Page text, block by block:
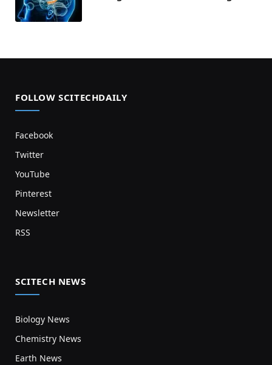
FOLLOW SCITECHDAILY
Facebook
Twitter
YouTube
Pinterest
Newsletter
RSS
SCITECH NEWS
Biology News
Chemistry News
Earth News